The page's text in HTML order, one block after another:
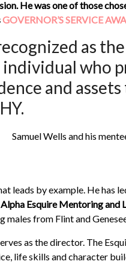
He was one of those
GOVERNOR’S SERVICE
as
who
and assets
leads by example. He has
Alpha Esquire Mentoring and
from Flint and
as the director. The
life skills and character